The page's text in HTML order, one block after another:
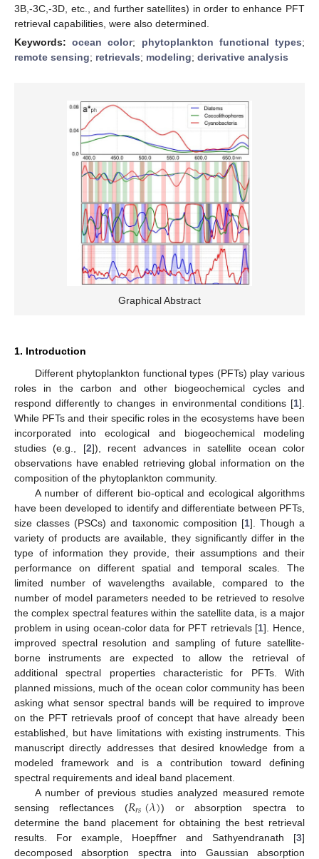
3B,-3C,-3D, etc., and further satellites) in order to enhance PFT
retrieval capabilities, were also determined.
Keywords:ocean color; phytoplankton functional types;
remote sensing; retrievals; modeling; derivative analysis
Graphical Abstract
1. Introduction
Different phytoplankton functional types (PFTs) play various
roles in the carbon and other biogeochemical cycles and
respond differently to changes in environmental conditions [1].
While PFTs and their specific roles in the ecosystems have been
incorporated into ecological and biogeochemical modeling
studies (e.g., [2]), recent advances in satellite ocean color
observations have enabled retrieving global information on the
composition of the phytoplankton community.
A number of different bio-optical and ecological algorithms
have been developed to identify and differentiate between PFTs,
size classes (PSCs) and taxonomic composition [1]. Though a
variety of products are available, they significantly differ in the
type of information they provide, their assumptions and their
performance on different spatial and temporal scales. The
limited number of wavelengths available, compared to the
number of model parameters needed to be retrieved to resolve
the complex spectral features within the satellite data, is a major
problem in using ocean-color data for PFT retrievals [1]. Hence,
improved spectral resolution and sampling of future satellite-
borne instruments are expected to allow the retrieval of
additional spectral properties characteristic for PFTs. With
planned missions, much of the ocean color community has been
asking what sensor spectral bands will be required to improve
on the PFT retrievals proof of concept that have already been
established, but have limitations with existing instruments. This
manuscript directly addresses that desired knowledge from a
modeled framework and is a contribution toward defining
spectral requirements and ideal band placement.
A number of previous studies analyzed measured remote
sensing reflectances (𝑅𝑟𝑠(𝜆)) or absorption spectra to
determine the band placement for obtaining the best retrieval
results. For example, Hoepffner and Sathyendranath [3]
decomposed absorption spectra into Gaussian absorption